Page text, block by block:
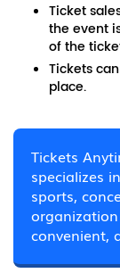
Ticket
the event
of the
Tickets
place.
Tickets
specializes
sports,
convenient,